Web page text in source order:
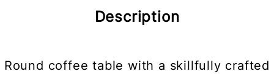
Description
Round coffee table with a skillfully crafted